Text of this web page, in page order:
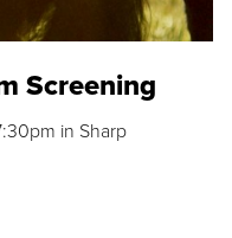
Screening
in Sharp